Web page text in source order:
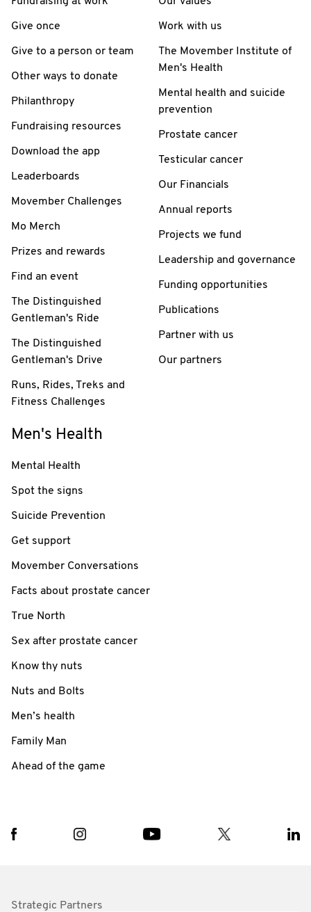
Give once
Give to a person or team
Other ways to donate
Philanthropy
Fundraising resources
Download the app
Leaderboards
Movember Challenges
Mo Merch
Prizes and rewards
Find an event
The Distinguished
Gentleman's Ride
The Distinguished
Gentleman's Drive
Runs, Rides, Treks and
Fitness Challenges
Work with us
The Movember Institute of
Men's Health
Mental health and suicide
prevention
Prostate cancer
Testicular cancer
Our Financials
Annual reports
Projects we fund
Leadership and governance
Funding opportunities
Publications
Partner with us
Our partners
Men's Health
Mental Health
Spot the signs
Suicide Prevention
Get support
Movember Conversations
Facts about prostate cancer
True North
Sex after prostate cancer
Know thy nuts
Nuts and Bolts
Men’s health
Family Man
Ahead of the game
Strategic Partners